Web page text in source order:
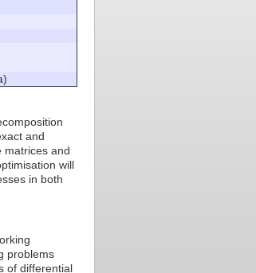
and
matrices and
will
in both
problems
of differential